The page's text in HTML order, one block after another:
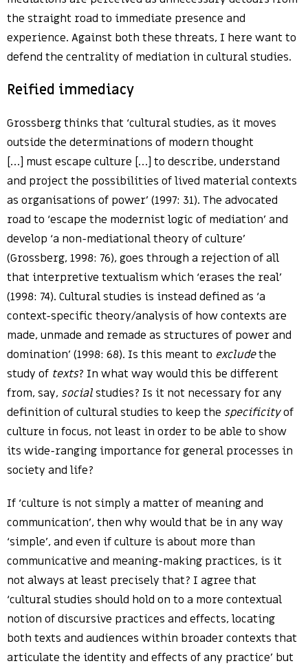
the straight road to immediate presence and
experience. Against both these threats, I here want to
defend the centrality of mediation in cultural studies.
Reified immediacy
Grossberg thinks that ‘cultural studies, as it moves
outside the determinations of modern thought
[…] must escape culture […] to describe, understand
and project the possibilities of lived material contexts
as organisations of power’ (1997: 31). The advocated
road to ‘escape the modernist logic of mediation’ and
develop ‘a non-mediational theory of culture’
(Grossberg, 1998: 76), goes through a rejection of all
that interpretive textualism which ‘erases the real’
(1998: 74). Cultural studies is instead defined as ‘a
context-specific theory/analysis of how contexts are
made, unmade and remade as structures of power and
domination’ (1998: 68). Is this meant to excludethe
study of texts? In what way would this be different
from, say, socialstudies? Is it not necessary for any
definition of cultural studies to keep the specificityof
culture in focus, not least in order to be able to show
its wide-ranging importance for general processes in
society and life?
If ‘culture is not simply a matter of meaning and
communication’, then why would that be in any way
‘simple’, and even if culture is about more than
communicative and meaning-making practices, is it
not always at least precisely that? I agree that
‘cultural studies should hold on to a more contextual
notion of discursive practices and effects, locating
both texts and audiences within broader contexts that
articulate the identity and effects of any practice’ but